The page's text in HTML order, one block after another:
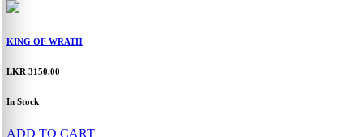
KING OF WRATH
LKR 3150.00
In Stock
ADD TO CART